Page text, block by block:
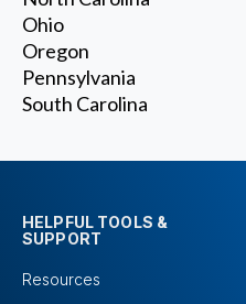
Ohio
Oregon
Pennsylvania
South Carolina
HELPFUL TOOLS &
SUPPORT
Resources